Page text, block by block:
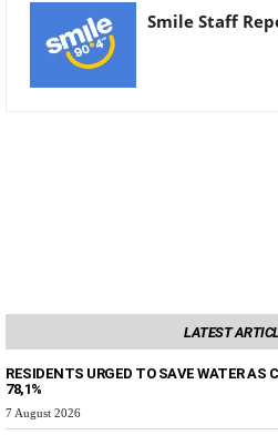
Smile Staff
LATEST
RESIDENTS URGED TO SAVE WATER AS
78,1%
7 August 2026